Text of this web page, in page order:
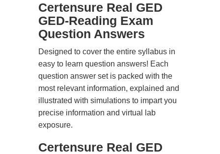
Certensure Real GED
GED-Reading Exam
Question Answers
Designed to cover the entire syllabus in
easy to learn question answers! Each
question answer set is packed with the
most relevant information, explained and
illustrated with simulations to impart you
precise information and virtual lab
exposure.
Certensure Real GED